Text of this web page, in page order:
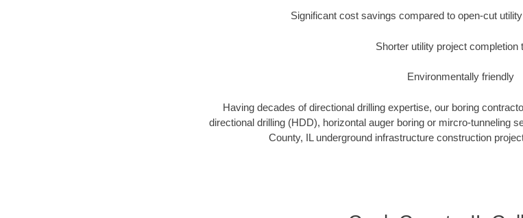
Significant cost savings compared to open-cut
Shorter utility project completion
Environmentally friendly
Having decades of directional drilling expertise, our boring
directional drilling (HDD), horizontal auger boring or mircro-tunneling
County, IL underground infrastructure construction